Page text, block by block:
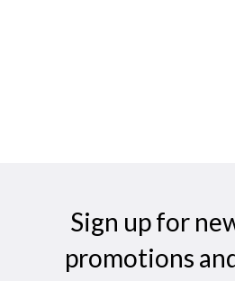
Sign up for
promotions